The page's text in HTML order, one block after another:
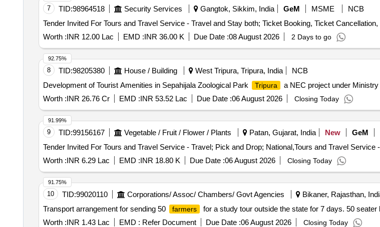
7 TID:98964518 Security Services Gangtok, Sikkim, India GeM MSME
NCB
Worth :INR 12.00 Lac EMD :INR 36.00 K Due Date :08 August 2026 2 Days to go
8 TID:98205380 House / Building West Tripura, Tripura, India
NCB
Development of Tourist Amenities in Sepahijala Zoological Park
Tripura
a NEC project under
Worth :INR 26.76 Cr EMD :INR 53.52 Lac Due Date :06 August 2026 Closing Today
92.75%
9 TID:99156167 Vegetable / Fruit / Flower / Plants Patan, Gujarat, India New GeM
Worth :INR 6.29 Lac EMD :INR 18.80 K Due Date :06 August 2026 Closing Today
91.99%
10 TID:99020110 Corporations/ Assoc/ Chambers/ Govt Agencies Bikaner, Rajasthan,
Transport arrangement for sending 50
farmers
for a study tour outside the state for 7 days. 50 seater
Worth :INR 1.43 Lac EMD : Refer Document Due Date :06 August 2026 Closing Today
91.75%